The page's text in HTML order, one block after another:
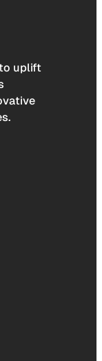
uplift